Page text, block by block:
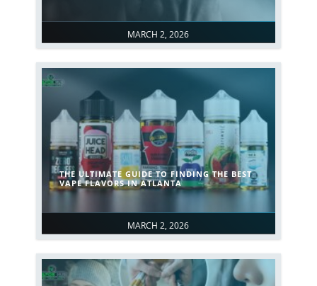
MARCH 2, 2026
MARCH 2, 2026
THE ULTIMATE GUIDE TO FINDING THE BEST
VAPE FLAVORS IN ATLANTA